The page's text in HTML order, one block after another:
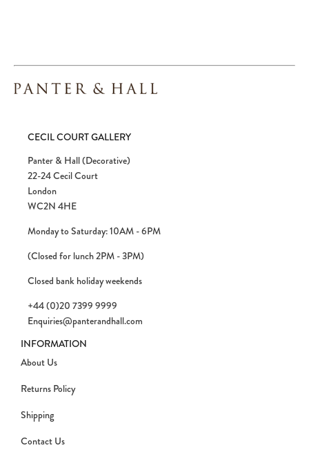
CECIL COURT GALLERY
Panter & Hall (Decorative)
22-24 Cecil Court
London
WC2N 4HE
Monday to Saturday: 10AM - 6PM
(Closed for lunch 2PM - 3PM)
Closed bank holiday weekends
+44 (0)20 7399 9999
Enquiries@panterandhall.com
INFORMATION
About Us
Returns Policy
Shipping
Contact Us